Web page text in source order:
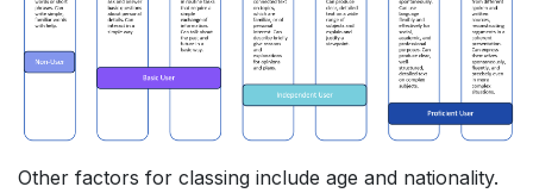
Other factors for classing include age and nationality.